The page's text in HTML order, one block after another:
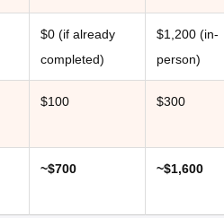
$0 (if already
completed)
$1,200 (in-
person)
$100 $300
~$700 ~$1,600